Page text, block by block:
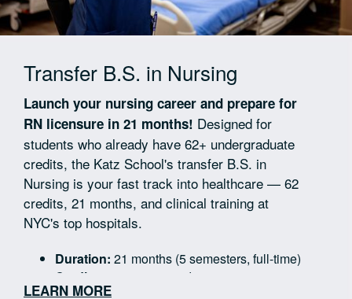
Transfer B.S. in Nursing
Launch your nursing career and prepare for
RN licensure in 21 months! Designed for
students who already have 62+ undergraduate
credits, the Katz School's transfer B.S. in
Nursing is your fast track into healthcare — 62
credits, 21 months, and clinical training at
NYC's top hospitals.
Duration: 21 months (5 semesters, full-time)
Credits:
62 nursing credits
Clinical Rotations:
LEARN MORE